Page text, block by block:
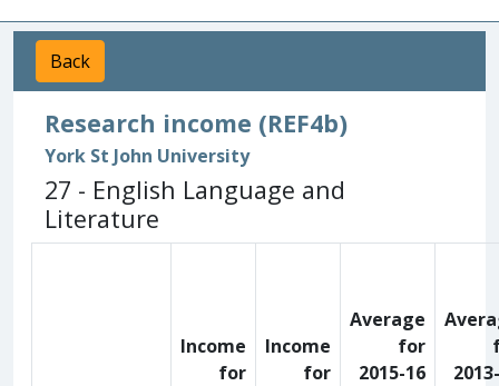
Back
Research income (REF4b)
York St John University
27 - English Language and
Literature
Income
for
Income
for
Average
for
2015-16